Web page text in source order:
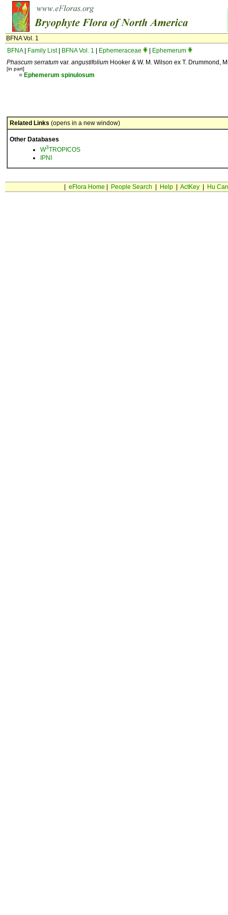
BFNA Vol. 1
BFNA| Family List| BFNA Vol. 1 Ephemeraceae
Ephemerum
Phascum serratum var. angustifolium Hooker & W. M. Wilson ex T. Drummond,
[in part]
= Ephemerum spinulosum
Related Links (opens in a new window)
Other Databases
W3TROPICOS
IPNI
eFlora Home People Search Help| ActKey| Hu